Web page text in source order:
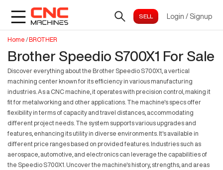
Login / Signup
Home /BROTHER
Brother Speedio S700X1 For Sale
Discover everything about the Brother Speedio S700X1, a vertical
machining center known for its efficiency in various manufacturing
industries. As a CNC machine, it operates with precision control, making it
fit for metalworking and other applications. The machine's specs offer
flexibility in terms of capacity and travel distances, accommodating
different project needs. The system supports various upgrades and
features, enhancing its utility in diverse environments. It's available in
different price ranges based on provided features. Industries such as
aerospace, automotive, and electronics can leverage the capabilities of
the Speedio S700X1. Uncover the machine's history, strengths, and areas